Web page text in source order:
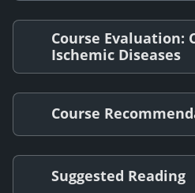
Course Evaluation:
Ischemic Diseases
Course
Suggested Reading